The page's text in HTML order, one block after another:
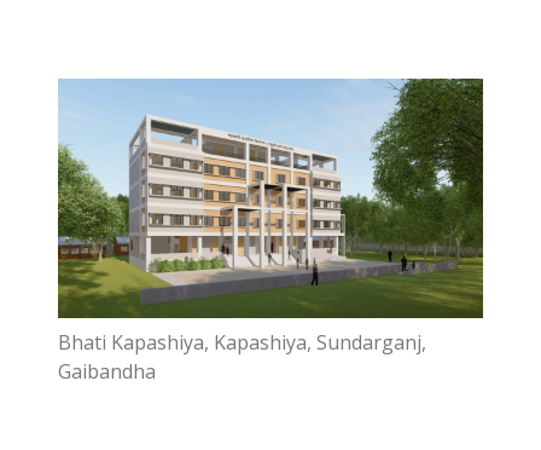
Bhati Kapashiya, Kapashiya, Sundarganj,
Gaibandha